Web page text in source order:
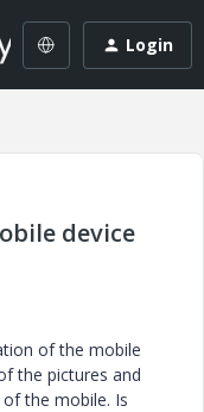
Login
device
of the mobile
the pictures and
the mobile. Is